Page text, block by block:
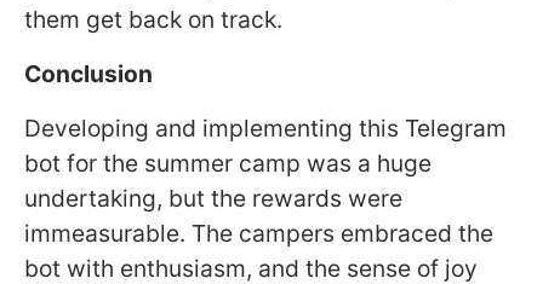
them get back on track.
Conclusion
Developing and implementing this Telegram
bot for the summer camp was a huge
undertaking, but the rewards were
immeasurable. The campers embraced the
bot with enthusiasm, and the sense of joy